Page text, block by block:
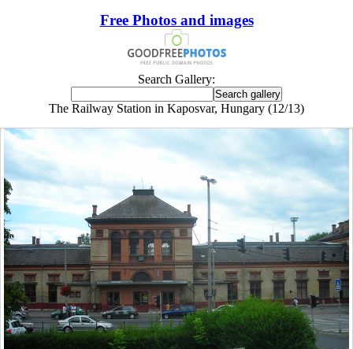
Free Photos and images
Search Gallery:
The Railway Station in Kaposvar, Hungary (12/13)